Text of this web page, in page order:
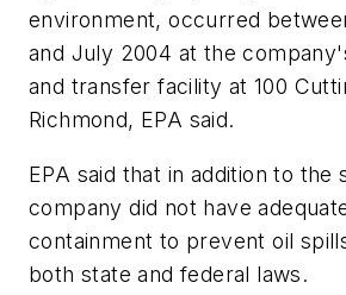
environment, occurred
and July 2004 at the
and transfer facility at 100
Richmond, EPA said.
EPA said that in addition to the
company did not have
containment to prevent oil
both state and federal laws.